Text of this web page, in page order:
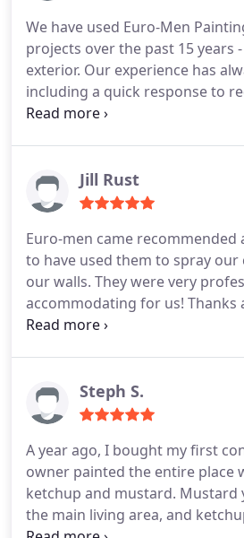
my back pocket as a painting
recommended.
We have used Euro-Men
projects over the past 15 years
exterior. Our experience has
including a quick response to
estimate and generally
worksite is always kept clean
appreciate the painter's
you require.
Jill Rust
Euro-men came recommended
to have used them to spray
our walls. They were very
accommodating for us! Thanks
crew
Steph S.
A year ago, I bought my first
owner painted the entire place
ketchup and mustard.
the main living area, and